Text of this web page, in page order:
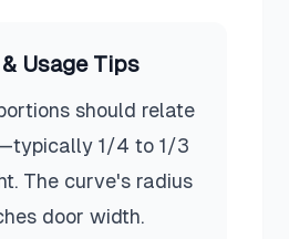
Usage Tips
should relate
1/4 to 1/3
The curve's radius
door width.